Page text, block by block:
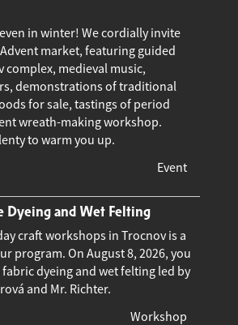
in winter! We cordially invite
market, featuring guided
complex, medieval music,
demonstrations of traditional
for sale, tastings of period
wreath-making workshop.
to warm you up.
Event
Dyeing and Wet Felting
craft workshops in Trocnov is a
program. On August 8, 2026, you
dyeing and wet felting led by
and Mr. Richter.
Workshop